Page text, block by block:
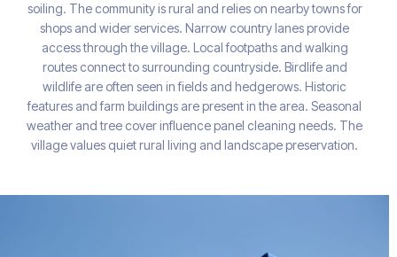
soiling. The community is rural and relies on nearby towns for
shops and wider services. Narrow country lanes provide
access through the village. Local footpaths and walking
routes connect to surrounding countryside. Birdlife and
wildlife are often seen in fields and hedgerows. Historic
features and farm buildings are present in the area. Seasonal
weather and tree cover influence panel cleaning needs. The
village values quiet rural living and landscape preservation.